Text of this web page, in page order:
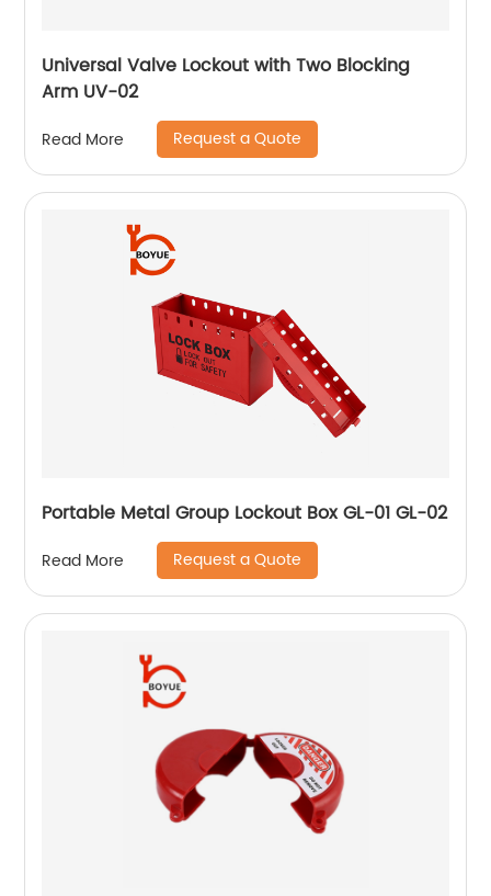
Universal Valve Lockout with Two Blocking
Arm UV-02
Read More Request a Quote
Portable Metal Group Lockout Box GL-01 GL-02
Read More Request a Quote